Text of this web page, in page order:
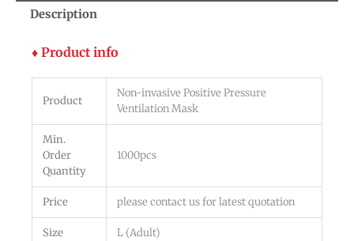
Description
♦ Product info
Product
Non-invasive Positive Pressure
Ventilation Mask
Min.
Order
Quantity
1000pcs
Price please contact us for latest quotation
Size L (Adult)